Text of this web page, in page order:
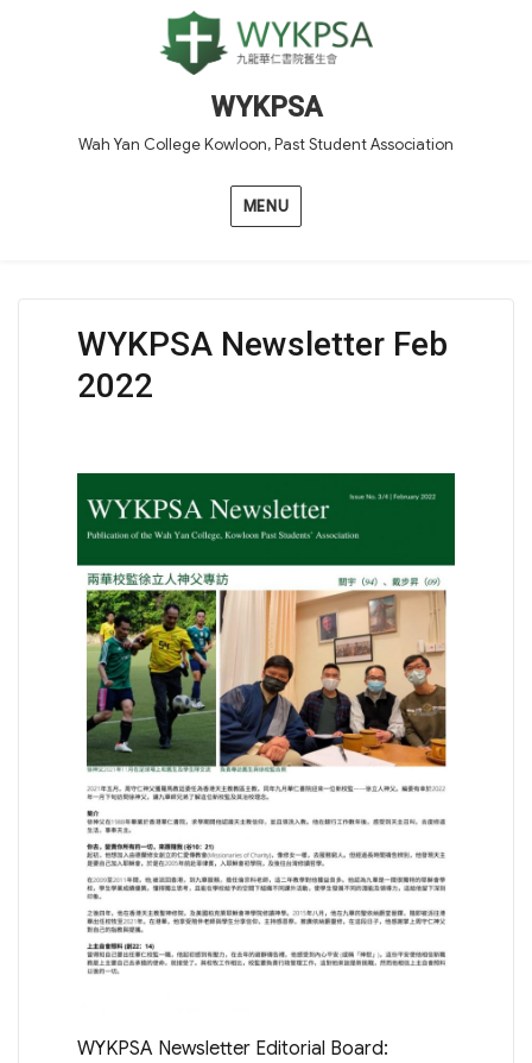
WYKPSA
Wah Yan College Kowloon, Past Student Association
MENU
WYKPSA Newsletter Feb
2022
WYKPSA Newsletter Editorial Board: